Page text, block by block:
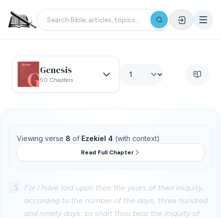
Genesis
50 Chapters
Viewing verse 8 of Ezekiel 4 (with context)
Read Full Chapter
5
For I have laid upon thee the years of their iniquity,
according to the number of the days, three hundred
and ninety days: so shalt thou bear the iniquity of